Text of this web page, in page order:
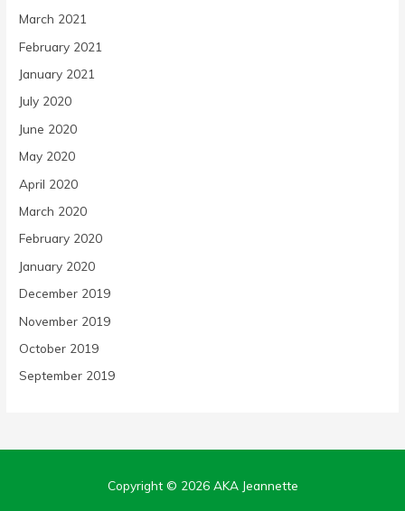
March 2021
February 2021
January 2021
July 2020
June 2020
May 2020
April 2020
March 2020
February 2020
January 2020
December 2019
November 2019
October 2019
September 2019
Copyright © 2026 AKA Jeannette